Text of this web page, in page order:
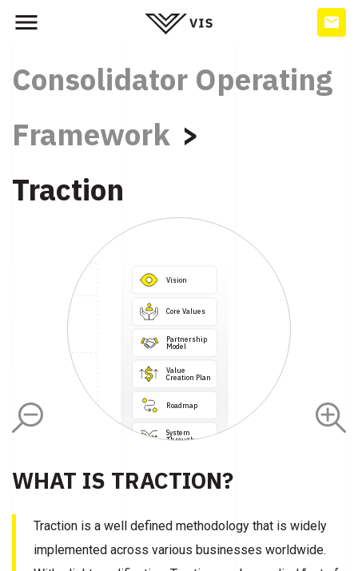
Consolidator Operating
Framework
Traction
Vision
Core Values
Partnership
Model
Value
Creation Plan
Roadmap
System
Throughput
Lean Thinking
Principles
Learning
Culture
Data
Integration
Clinical
WHAT IS TRACTION?
Traction is a well defined methodology that is widely
implemented across various businesses worldwide.